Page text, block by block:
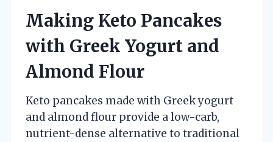
Making Keto Pancakes
with Greek Yogurt and
Almond Flour
Keto pancakes made with Greek yogurt
and almond flour provide a low-carb,
nutrient-dense alternative to traditional